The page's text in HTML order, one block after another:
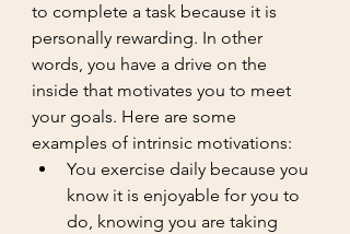
to complete a task because it is
personally rewarding. In other
words, you have a drive on the
inside that motivates you to meet
your goals. Here are some
examples of intrinsic motivations:
You exercise daily because you
know it is enjoyable for you to
do, knowing you are taking